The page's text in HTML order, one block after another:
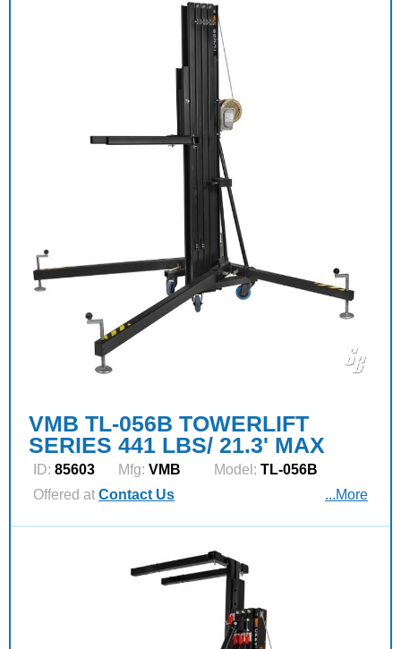
VMB TL-056B TOWERLIFT
SERIES 441 LBS/ 21.3' MAX
ID: 85603 Mfg: VMB Model: TL-056B
Offered at Contact Us ...More